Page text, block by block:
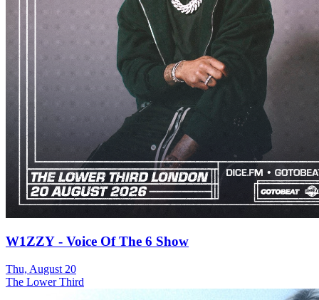
W1ZZY - Voice Of The 6 Show
Thu, August 20
The Lower Third